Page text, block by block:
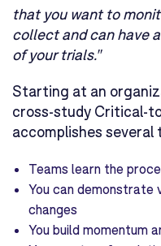
that you want to
collect and can have
of your trials."
Starting at an
cross-study Critical-
accomplishes several
Teams learn the
You can demonstrate
changes
You build momentum